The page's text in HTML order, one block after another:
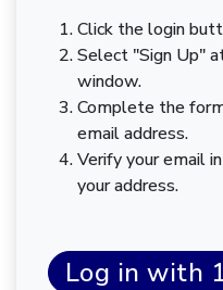
Click the login
Select "Sign Up"
window.
Complete the
email address.
Verify your email
your address.